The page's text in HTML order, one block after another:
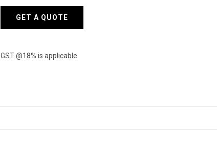
GET A QUOTE
GST @18% is applicable.